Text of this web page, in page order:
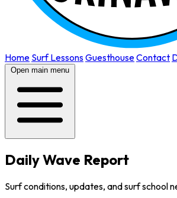
Home Surf LessonsGuesthouseContact
Open main menu
Daily Wave Report
Surf conditions, updates, and surf school